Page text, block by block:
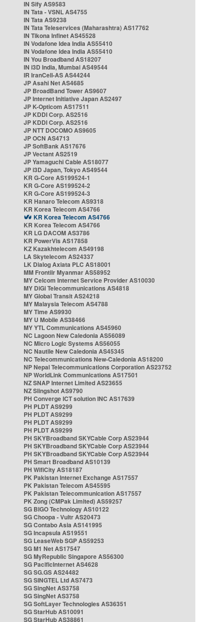
IN Sify AS9583
IN Tata - VSNL AS4755
IN Tata AS9238
IN Tata Teleservices (Maharashtra) AS17762
IN Tikona Infinet AS45528
IN Vodafone Idea India AS55410
IN Vodafone Idea India AS55410
IN You Broadband AS18207
IN i3D India, Mumbai AS49544
IR IranCell-AS AS44244
JP Asahi Net AS4685
JP BroadBand Tower AS9607
JP Internet Initiative Japan AS2497
JP K-Opticom AS17511
JP KDDI Corp. AS2516
JP KDDI Corp. AS2516
JP NTT DOCOMO AS9605
JP OCN AS4713
JP SoftBank AS17676
JP Vectant AS2519
JP Yamaguchi Cable AS18077
JP i3D Japan, Tokyo AS49544
KR G-Core AS199524-1
KR G-Core AS199524-2
KR G-Core AS199524-3
KR Hanaro Telecom AS9318
KR Korea Telecom AS4766
KR Korea Telecom AS4766
KR Korea Telecom AS4766
KR LG DACOM AS3786
KR PowerVis AS17858
KZ Kazakhtelecom AS49198
LA Skytelecom AS24337
LK Dialog Axiata PLC AS18001
MM Frontiir Myanmar AS58952
MY Celcom Internet Service Provider AS10030
MY DiGi Telecommunications AS4818
MY Global Transit AS24218
MY Malaysia Telecom AS4788
MY Time AS9930
MY U Mobile AS38466
MY YTL Communications AS45960
NC Lagoon New Caledonia AS56089
NC Micro Logic Systems AS56055
NC Nautile New Caledonia AS45345
NC Telecommunications New-Caledonia AS18200
NP Nepal Telecommunications Corporation AS23752
NP WorldLink Communications AS17501
NZ SNAP Internet Limited AS23655
NZ Slingshot AS9790
PH Converge ICT solution INC AS17639
PH PLDT AS9299
PH PLDT AS9299
PH PLDT AS9299
PH PLDT AS9299
PH SKYBroadband SKYCable Corp AS23944
PH SKYBroadband SKYCable Corp AS23944
PH SKYBroadband SKYCable Corp AS23944
PH Smart Broadband AS10139
PH WifiCity AS18187
PK Pakistan Internet Exchange AS17557
PK Pakistan Telecom AS45595
PK Pakistan Telecommunication AS17557
PK Zong (CMPak Limited) AS59257
SG BIGO Technology AS10122
SG Choopa - Vultr AS20473
SG Contabo Asia AS141995
SG Incapsula AS19551
SG LeaseWeb SGP AS59253
SG M1 Net AS17547
SG MyRepublic Singapore AS56300
SG PacificInternet AS4628
SG SG.GS AS24482
SG SINGTEL Ltd AS7473
SG SingNet AS3758
SG SingNet AS3758
SG SoftLayer Technologies AS36351
SG StarHub AS10091
SG StarHub AS38861